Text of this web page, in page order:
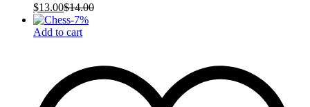
$13.00$14.00
-7%
Add to cart